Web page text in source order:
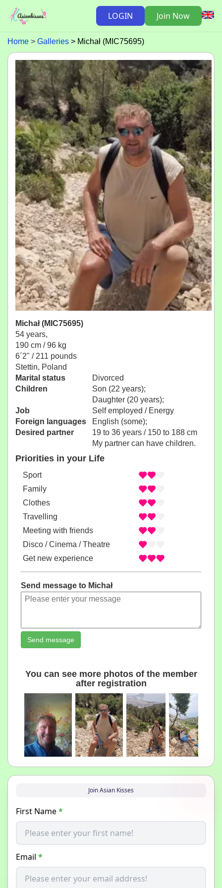
LOGIN Join Now
Home Galleries Michał (MIC75695)
Michał (MIC75695)
54 years,
190 cm / 96 kg
6´2" / 211 pounds
Stettin, Poland
Marital status
Divorced
Children
Son (22 years);
Daughter (20 years);
Job
Self employed / Energy
Foreign languages
English (some);
Desired partner
19 to 36 years / 150 to 188 cm
My partner can have children.
Priorities in your Life
Sport
Family
Clothes
Travelling
Meeting with friends
Disco / Cinema / Theatre
Get new experience
Send message to Michał
Send message
You can see more photos of the member
after registration
Join Asian Kisses
First Name*
Email *